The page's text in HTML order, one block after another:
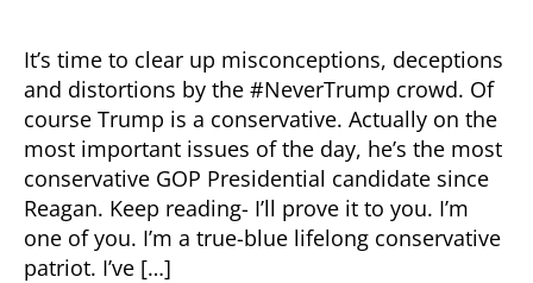
It’s time to clear up misconceptions, deceptions
and distortions by the #NeverTrump crowd. Of
course Trump is a conservative. Actually on the
most important issues of the day, he’s the most
conservative GOP Presidential candidate since
Reagan. Keep reading- I’ll prove it to you. I’m
one of you. I’m a true-blue lifelong conservative
patriot. I’ve […]